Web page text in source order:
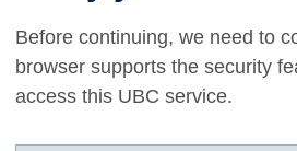
Before continuing, we need to
browser supports the security
access this UBC service.